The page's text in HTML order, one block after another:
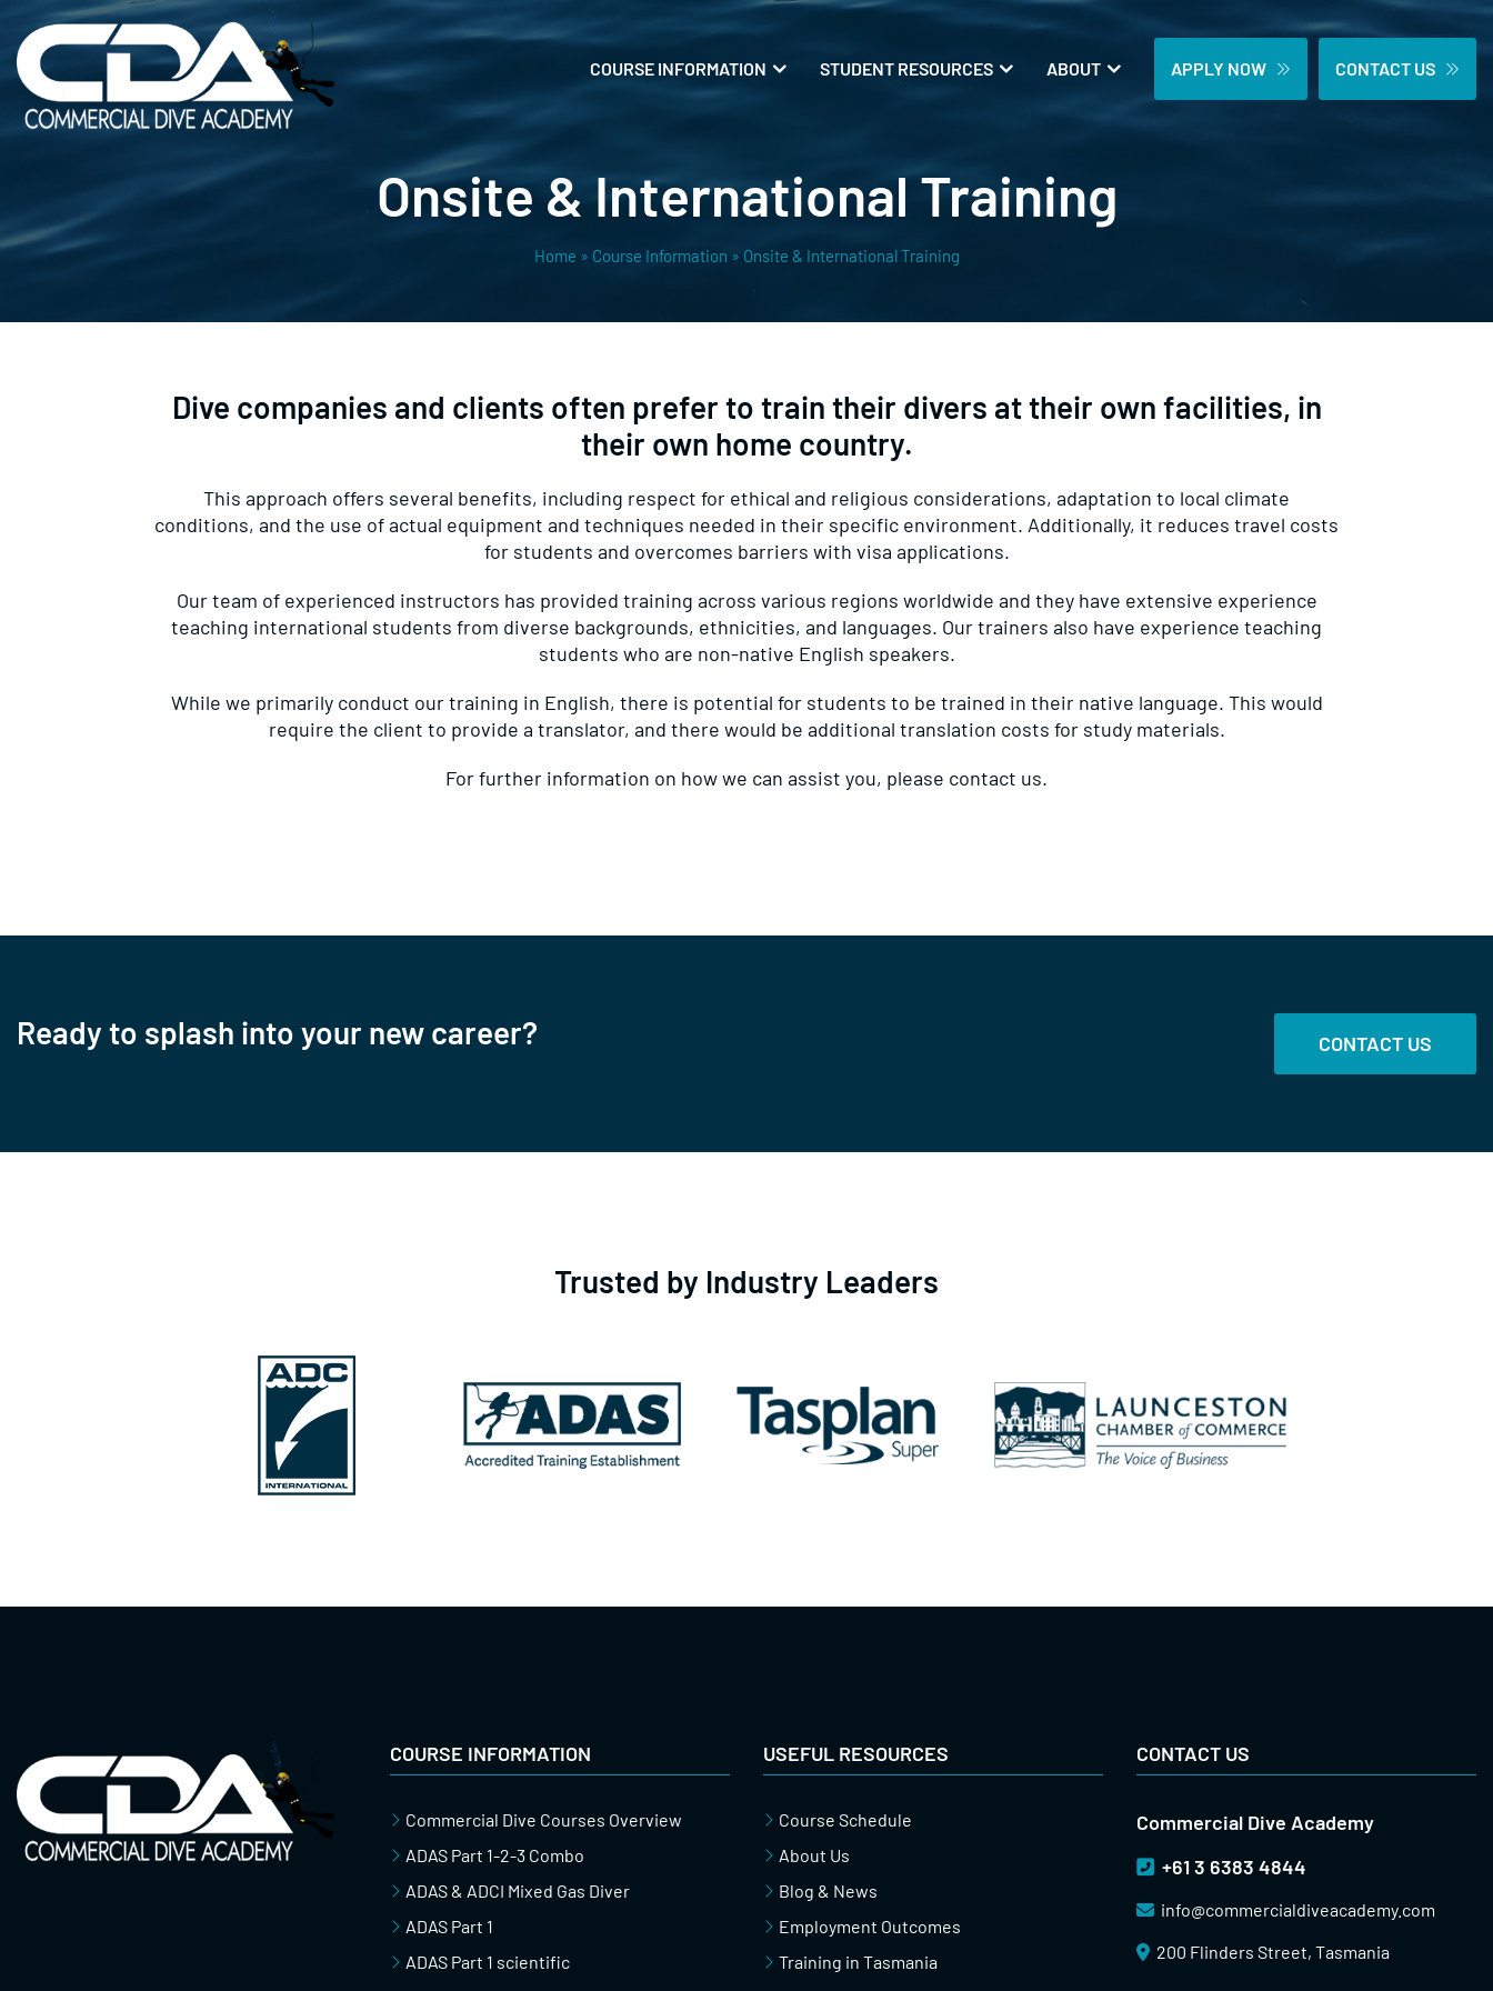
content
COURSE INFORMATION STUDENT RESOURCES ABOUT APPLY NOW CONTACT US
Onsite & International Training
Home » Course Information » Onsite & International Training
Dive companies and clients often prefer to train their divers at their own facilities, in
their own home country.
This approach offers several benefits, including respect for ethical and religious considerations, adaptation to local climate
conditions, and the use of actual equipment and techniques needed in their specific environment. Additionally, it reduces travel costs
for students and overcomes barriers with visa applications.
Our team of experienced instructors has provided training across various regions worldwide and they have extensive experience
teaching international students from diverse backgrounds, ethnicities, and languages. Our trainers also have experience teaching
students who are non-native English speakers.
While we primarily conduct our training in English, there is potential for students to be trained in their native language. This would
require the client to provide a translator, and there would be additional translation costs for study materials.
For further information on how we can assist you, please contact us.
Ready to splash into your new career? CONTACT US
Trusted by Industry Leaders
COURSE INFORMATION
Commercial Dive Courses Overview
ADAS Part 1-2-3 Combo
ADAS & ADCI Mixed Gas Diver
ADAS Part 1
ADAS Part 1 scientific
USEFUL RESOURCES
Course Schedule
About Us
Blog & News
Employment Outcomes
Training in Tasmania
CONTACT US
Commercial Dive Academy
+61 3 6383 4844
info@commercialdiveacademy.com
200 Flinders Street, Tasmania